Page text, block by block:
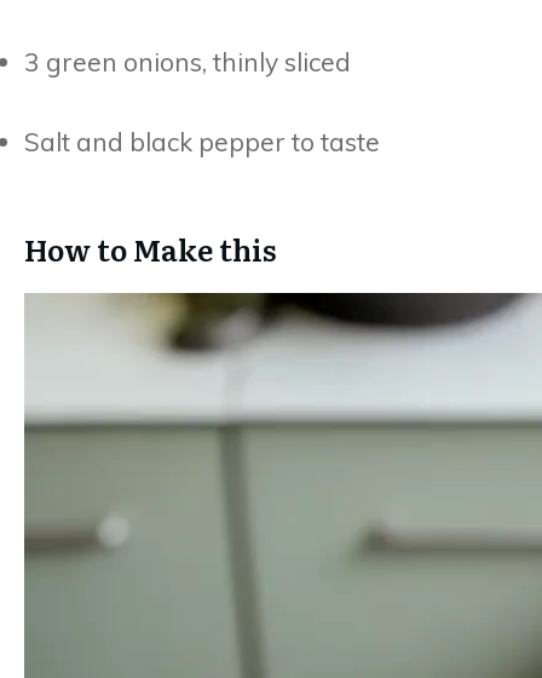
3 green onions, thinly sliced
Salt and black pepper to taste
How to Make this